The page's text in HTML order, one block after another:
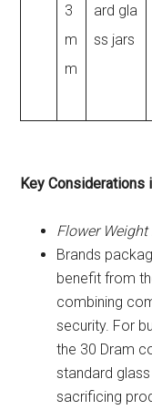
3
m
m
ard gla
ss jars
Key Considerations
Flower
Brands
benefit from
combining
security. For
the 30 Dram
standard
sacrificing